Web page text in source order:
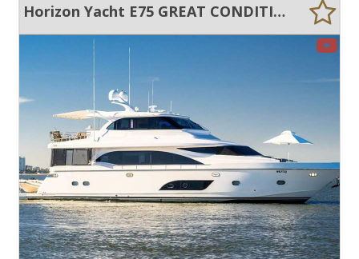
Horizon Yacht E75 GREAT CONDITION !!